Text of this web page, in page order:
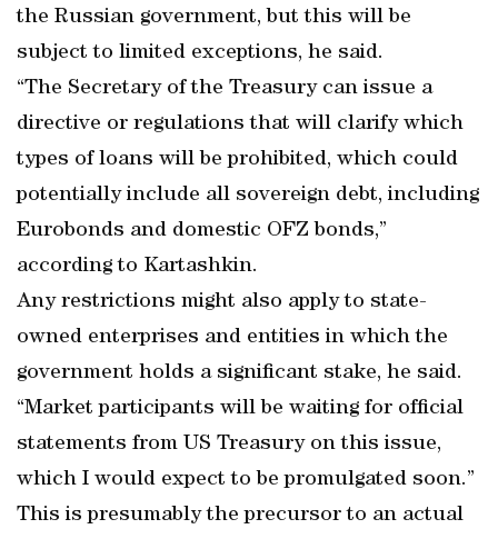
the Russian government, but this will be
subject to limited exceptions, he said.
“The Secretary of the Treasury can issue a
directive or regulations that will clarify which
types of loans will be prohibited, which could
potentially include all sovereign debt, including
Eurobonds and domestic OFZ bonds,”
according to Kartashkin.
Any restrictions might also apply to state-
owned enterprises and entities in which the
government holds a significant stake, he said.
“Market participants will be waiting for official
statements from US Treasury on this issue,
which I would expect to be promulgated soon.”
This is presumably the precursor to an actual